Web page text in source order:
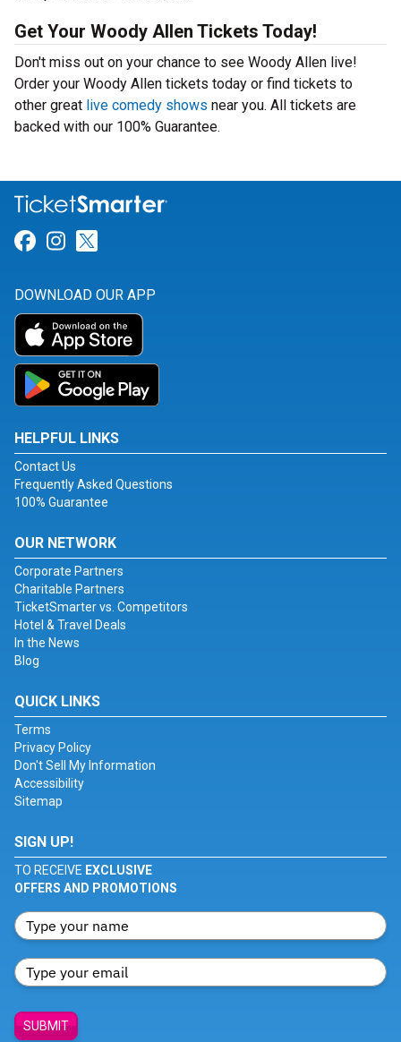
Get Your Woody Allen Tickets Today!
Don't miss out on your chance to see Woody Allen live!
Order your Woody Allen tickets today or find tickets to
other great live comedy shows near you. All tickets are
backed with our 100% Guarantee.
Link for Facebook
Link for Instagram
DOWNLOAD OUR APP
HELPFUL LINKS
Contact Us
Frequently Asked Questions
100% Guarantee
OUR NETWORK
Corporate Partners
Charitable Partners
TicketSmarter vs. Competitors
Hotel & Travel Deals
In the News
Blog
QUICK LINKS
Terms
Privacy Policy
Don't Sell My Information
Accessibility
Sitemap
SIGN UP!
TO RECEIVE EXCLUSIVE
OFFERS AND PROMOTIONS
SUBMIT